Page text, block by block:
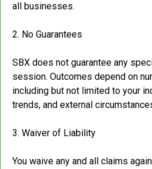
all businesses.
2. No Guarantees
SBX does not guarantee any
session. Outcomes depend on
including but not limited to your
trends, and external
3. Waiver of Liability
You waive any and all claims